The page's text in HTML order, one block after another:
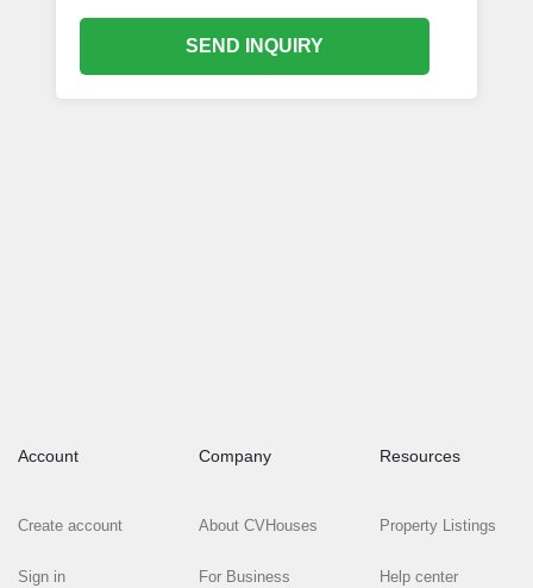
SEND INQUIRY
Account
Create account
Sign in
Company
About CVHouses
For Business
Resources
Property Listings
Help center